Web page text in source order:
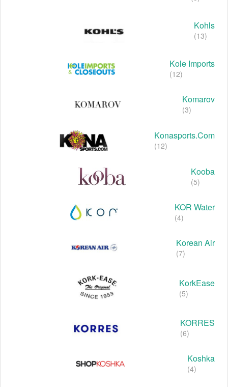
Kohls
(13)
Kole Imports
(12)
Komarov
(3)
Konasports.com
(12)
Kooba
(5)
KOR Water
(4)
Korean Air
(7)
KorkEase
(5)
KORRES
(6)
Koshka
(4)